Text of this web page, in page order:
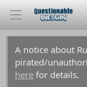
A notice about
pirated/
here for details.